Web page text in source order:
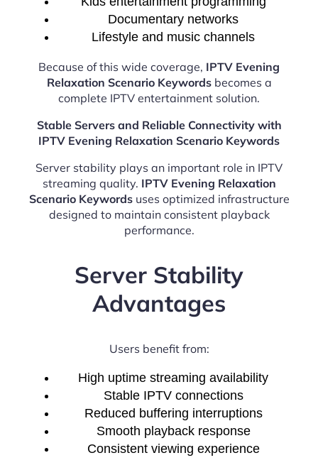
Documentary networks
Lifestyle and music channels
Because of this wide coverage, IPTV Evening
Relaxation Scenario Keywordsbecomes a
complete IPTV entertainment solution.
Stable Servers and Reliable Connectivity with
IPTV Evening Relaxation Scenario Keywords
Server stability plays an important role in IPTV
streaming quality. IPTV Evening Relaxation
Scenario Keywordsuses optimized infrastructure
designed to maintain consistent playback
performance.
Server Stability
Advantages
Users benefit from:
High uptime streaming availability
Stable IPTV connections
Reduced buffering interruptions
Smooth playback response
Consistent viewing experience